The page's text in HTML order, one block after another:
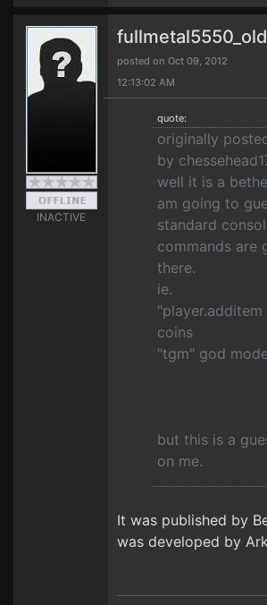
INACTIVE
fullmetal5550_old
posted on Oct 09, 2012
12:13:02 AM
quote:
originally
by
well it is a
am going to
standard
commands are
there.
ie.
coins
"tgm" god
but this is a
on me.
It was published by
was developed by